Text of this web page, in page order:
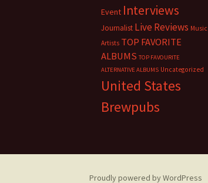
Event Interviews
Journalist Live Reviews Music
Artists TOP FAVORITE
ALBUMS TOP FAVOURITE
ALTERNATIVE ALBUMS Uncategorized
United States
Brewpubs
Proudly powered by WordPress